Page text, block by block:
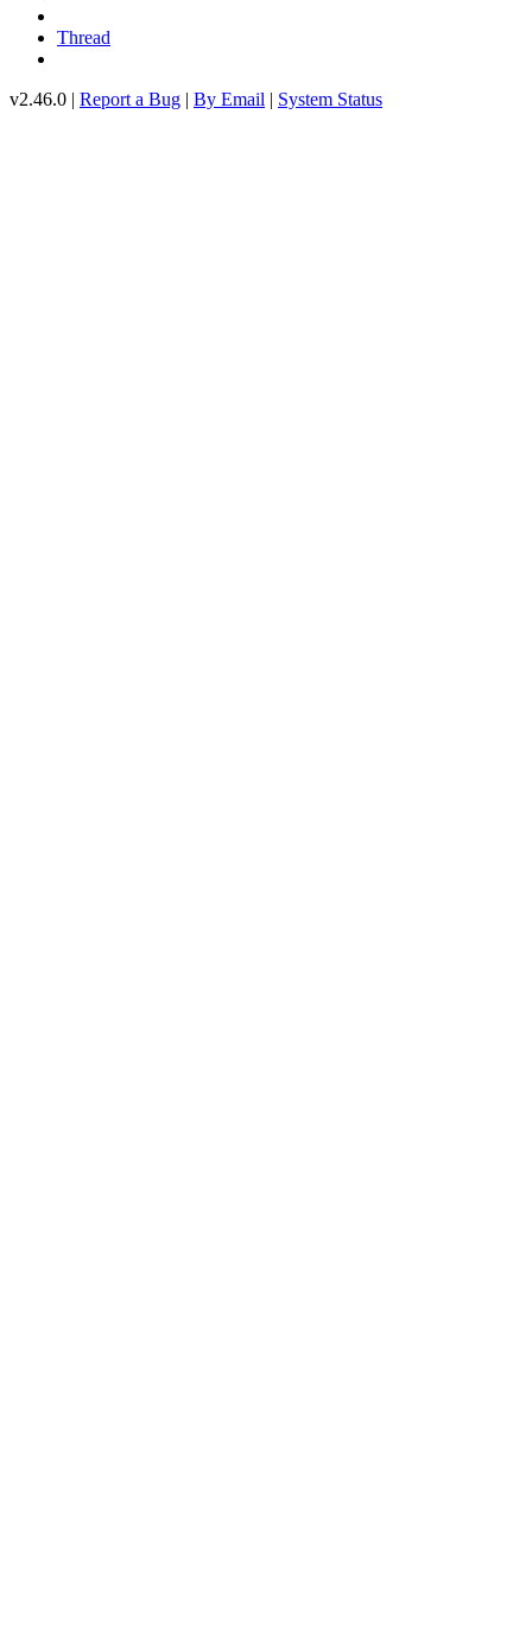
Thread
v2.46.0 | Report a Bug | By Email | System Status